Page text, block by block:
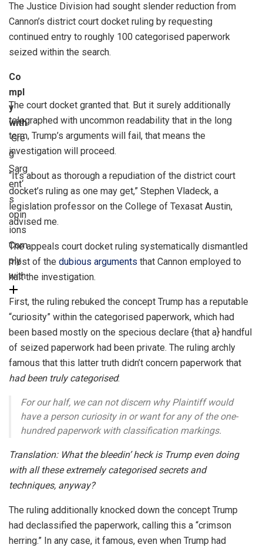
The Justice Division had sought slender reduction from
Cannon’s district court docket ruling by requesting
continued entry to roughly 100 categorised paperwork
seized within the search.
Co
mpl
y
with
Gre
g
Sarg
ent‘
s
opin
ions
Com
ply
with
The court docket granted that. But it surely additionally
telegraphed with uncommon readability that in the long
term, Trump’s arguments will fail, that means the
investigation will proceed.
“It’s about as thorough a repudiation of the district court
docket’s ruling as one may get,” Stephen Vladeck, a
legislation professor on the College of Texasat Austin,
advised me.
The appeals court docket ruling systematically dismantled
most of the dubious arguments that Cannon employed to
halt the investigation.
First, the ruling rebuked the concept Trump has a reputable
“curiosity” within the categorised paperwork, which had
been based mostly on the specious declare {that a} handful
of seized paperwork had been private. The ruling archly
famous that this latter truth didn’t concern paperwork that
had been truly categorised:
For our half, we can not discern why Plaintiff would
have a person curiosity in or want for any of the one-
hundred paperwork with classification markings.
Translation: What the bleedin’ heck is Trump even doing
with all these extremely categorised secrets and
techniques, anyway?
The ruling additionally knocked down the concept Trump
had declassified the paperwork, calling this a “crimson
herring.” In any case, it famous, even when Trump had